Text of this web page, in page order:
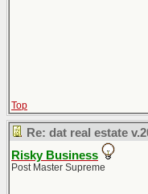
Top
Re: dat real estate
Risky Business
Post Master Supreme